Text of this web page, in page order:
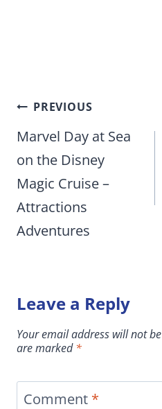
Post
navigation
PREVIOUS
Marvel Day at Sea
on the Disney
Magic Cruise –
Attractions
Adventures
Leave a Reply
Your email address will not
are marked*
Comment *